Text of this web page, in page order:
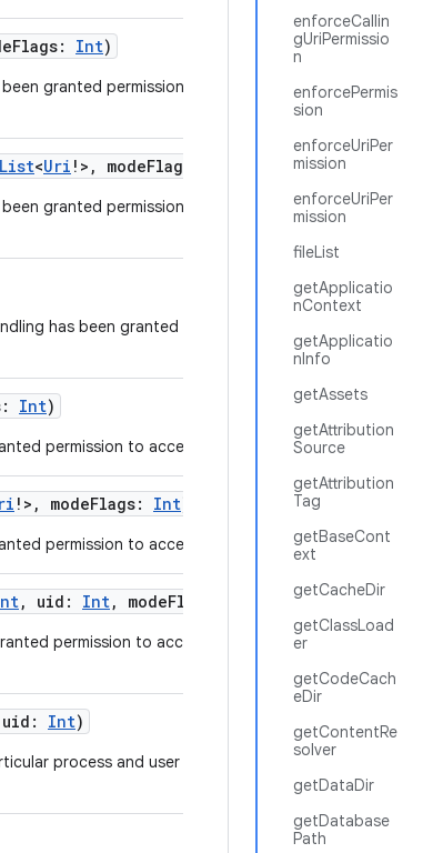
enforceCallin
gUriPermissio
n
enforcePermis
sion
enforceUriPer
mission
enforceUriPer
mission
fileList
getApplicatio
nContext
getApplicatio
nInfo
getAssets
getAttribution
Source
getAttribution
Tag
getBaseCont
ext
getCacheDir
getClassLoad
er
getCodeCach
eDir
getContentRe
solver
getDataDir
getDatabase
Path
: Int)
granted permission to access a
<Uri ! > , modeFlags
been granted permission to access a list of
has been granted a particular
: Int)
permission to access a specific URI.
! > , modeFlags: Int
permission to access a list of URIs.
, uid : Int, modeFlags
permission to access a specific
uid : Int)
process and user ID running in the